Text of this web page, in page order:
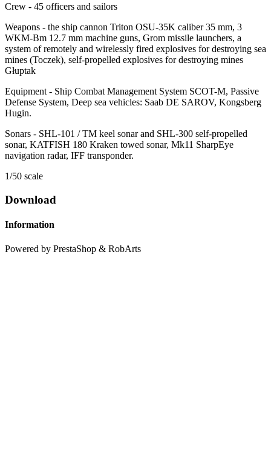
Crew - 45 officers and sailors
Weapons - the ship cannon Triton OSU-35K caliber 35 mm, 3
WKM-Bm 12.7 mm machine guns, Grom missile launchers, a
system of remotely and wirelessly fired explosives for destroying sea
mines (Toczek), self-propelled explosives for destroying mines
Głuptak
Equipment - Ship Combat Management System SCOT-M, Passive
Defense System, Deep sea vehicles: Saab DE SAROV, Kongsberg
Hugin.
Sonars - SHL-101 / TM keel sonar and SHL-300 self-propelled
sonar, KATFISH 180 Kraken towed sonar, Mk11 SharpEye
navigation radar, IFF transponder.
1/50 scale
Download
Information
Powered by PrestaShop & RobArts